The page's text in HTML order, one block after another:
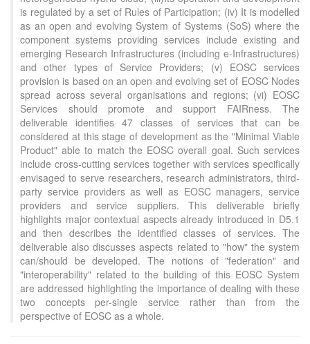
is regulated by a set of Rules of Participation; (iv) It is modelled
as an open and evolving System of Systems (SoS) where the
component systems providing services include existing and
emerging Research Infrastructures (including e-Infrastructures)
and other types of Service Providers; (v) EOSC services
provision is based on an open and evolving set of EOSC Nodes
spread across several organisations and regions; (vi) EOSC
Services should promote and support FAIRness. The
deliverable identifies 47 classes of services that can be
considered at this stage of development as the "Minimal Viable
Product" able to match the EOSC overall goal. Such services
include cross-cutting services together with services specifically
envisaged to serve researchers, research administrators, third-
party service providers as well as EOSC managers, service
providers and service suppliers. This deliverable briefly
highlights major contextual aspects already introduced in D5.1
and then describes the identified classes of services. The
deliverable also discusses aspects related to "how" the system
can/should be developed. The notions of "federation" and
"interoperability" related to the building of this EOSC System
are addressed highlighting the importance of dealing with these
two concepts per-single service rather than from the
perspective of EOSC as a whole.
Intro
0
Methods